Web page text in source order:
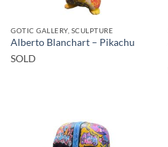
GOTIC GALLERY, SCULPTURE
Alberto Blanchart – Pikachu
SOLD